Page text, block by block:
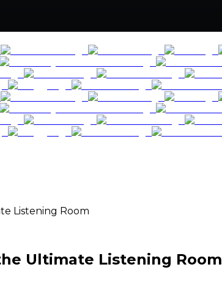
Listening Room
Ultimate Listening Room